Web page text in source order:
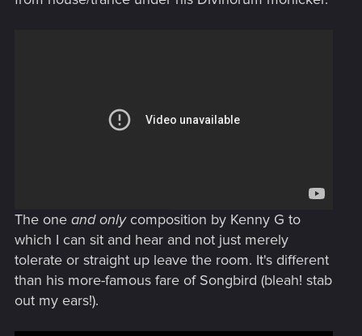
The one and onlycomposition by Kenny G to
which I can sit and hear and not just merely
tolerate or straight up leave the room. It's different
than his more-famous fare of Songbird (bleah! stab
out my ears!).